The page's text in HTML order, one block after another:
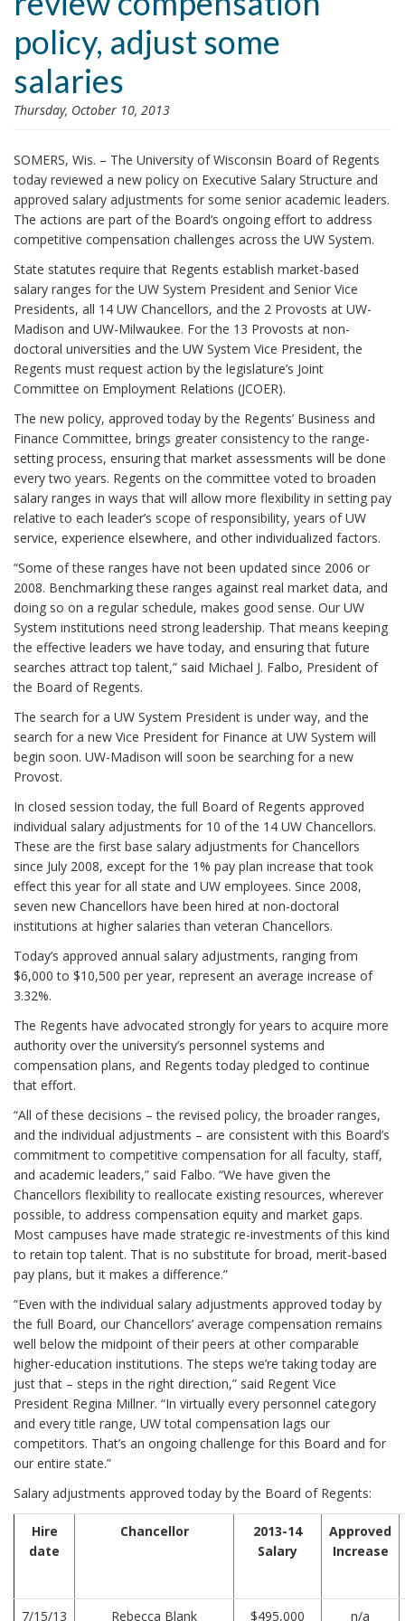
policy, adjust some
salaries
Thursday, October 10, 2013
SOMERS, Wis. – The University of Wisconsin Board of Regents
today reviewed a new policy on Executive Salary Structure and
approved salary adjustments for some senior academic leaders.
The actions are part of the Board’s ongoing effort to address
competitive compensation challenges across the UW System.
State statutes require that Regents establish market-based
salary ranges for the UW System President and Senior Vice
Presidents, all 14 UW Chancellors, and the 2 Provosts at UW-
Madison and UW-Milwaukee. For the 13 Provosts at non-
doctoral universities and the UW System Vice President, the
Regents must request action by the legislature’s Joint
Committee on Employment Relations (JCOER).
The new policy, approved today by the Regents’ Business and
Finance Committee, brings greater consistency to the range-
setting process, ensuring that market assessments will be done
every two years. Regents on the committee voted to broaden
salary ranges in ways that will allow more flexibility in setting pay
relative to each leader’s scope of responsibility, years of UW
service, experience elsewhere, and other individualized factors.
“Some of these ranges have not been updated since 2006 or
2008. Benchmarking these ranges against real market data, and
doing so on a regular schedule, makes good sense. Our UW
System institutions need strong leadership. That means keeping
the effective leaders we have today, and ensuring that future
searches attract top talent,” said Michael J. Falbo, President of
the Board of Regents.
The search for a UW System President is under way, and the
search for a new Vice President for Finance at UW System will
begin soon. UW-Madison will soon be searching for a new
Provost.
In closed session today, the full Board of Regents approved
individual salary adjustments for 10 of the 14 UW Chancellors.
These are the first base salary adjustments for Chancellors
since July 2008, except for the 1% pay plan increase that took
effect this year for all state and UW employees. Since 2008,
seven new Chancellors have been hired at non-doctoral
institutions at higher salaries than veteran Chancellors.
Today’s approved annual salary adjustments, ranging from
$6,000 to $10,500 per year, represent an average increase of
3.32%.
The Regents have advocated strongly for years to acquire more
authority over the university’s personnel systems and
compensation plans, and Regents today pledged to continue
that effort.
“All of these decisions – the revised policy, the broader ranges,
and the individual adjustments – are consistent with this Board’s
commitment to competitive compensation for all faculty, staff,
and academic leaders,” said Falbo. “We have given the
Chancellors flexibility to reallocate existing resources, wherever
possible, to address compensation equity and market gaps.
Most campuses have made strategic re-investments of this kind
to retain top talent. That is no substitute for broad, merit-based
pay plans, but it makes a difference.”
“Even with the individual salary adjustments approved today by
the full Board, our Chancellors’ average compensation remains
well below the midpoint of their peers at other comparable
higher-education institutions. The steps we’re taking today are
just that – steps in the right direction,” said Regent Vice
President Regina Millner. “In virtually every personnel category
and every title range, UW total compensation lags our
competitors. That’s an ongoing challenge for this Board and for
our entire state.”
Salary adjustments approved today by the Board of Regents:
Hire
date
Chancellor
2013-14
Salary
Approved
Increase
7/15/13 Rebecca Blank $495,000 n/a